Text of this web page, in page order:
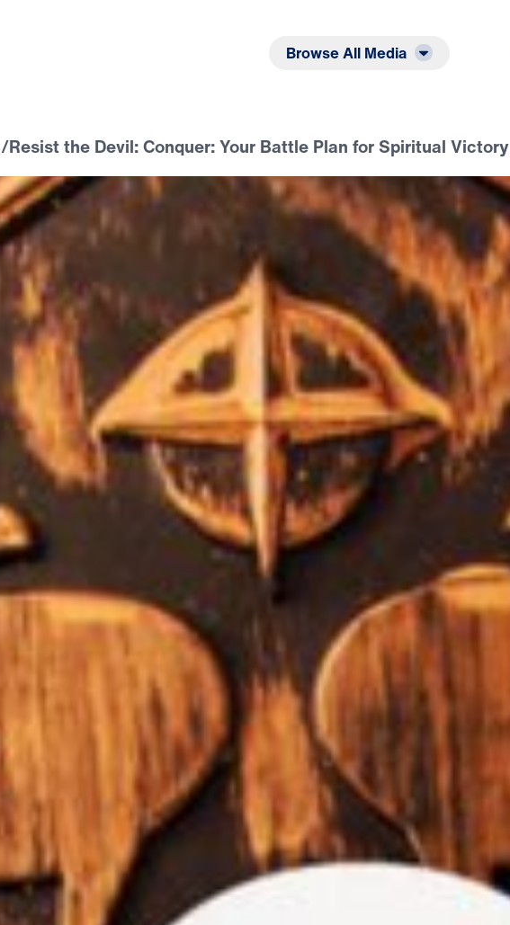
Browse All Media
/Resist the Devil: Conquer: Your Battle Plan for Spiritual Victory